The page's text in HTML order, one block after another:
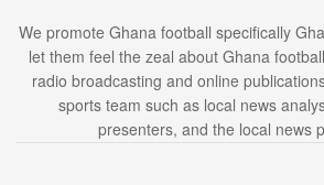
We promote Ghana football specifically
let them feel the zeal about Ghana
radio broadcasting and online
sports team such as local news
presenters, and the local news